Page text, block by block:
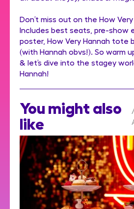
Don’t miss out on the How Very
Includes best seats, pre-show
poster, How Very Hannah tote
(with Hannah obvs!). So warm
& let’s dive into the stagey
Hannah!
You might also
like